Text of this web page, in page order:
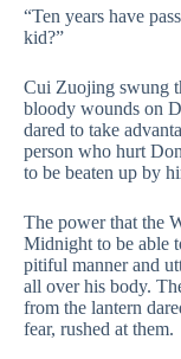
“Ten years have
kid?”
Cui Zuojing swung
bloody wounds on
dared to take
person who hurt
to be beaten up by
The power that the
Midnight to be able
pitiful manner and
all over his body.
from the lantern
fear, rushed at them.